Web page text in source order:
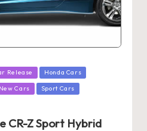
Release Honda Cars
New Cars Sport Cars
CR-Z Sport Hybrid